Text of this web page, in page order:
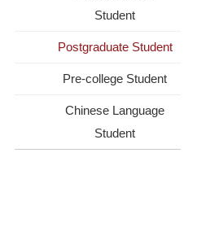
Student
Postgraduate Student
Pre-college Student
Chinese Language
Student